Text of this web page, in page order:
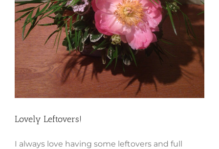
Lovely Leftovers!
I always love having some leftovers and full